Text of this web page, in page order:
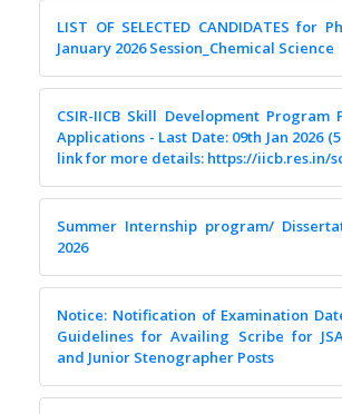
LIST OF SELECTED CANDIDATES for
January 2026 Session_Chemical Science
CSIR-IICB Skill Development Program
Applications - Last Date: 09th Jan 2026
link for more details: https://iicb.res.in/
Summer Internship program/
2026
Notice: Notification of Examination
Guidelines for Availing Scribe for
and Junior Stenographer Posts